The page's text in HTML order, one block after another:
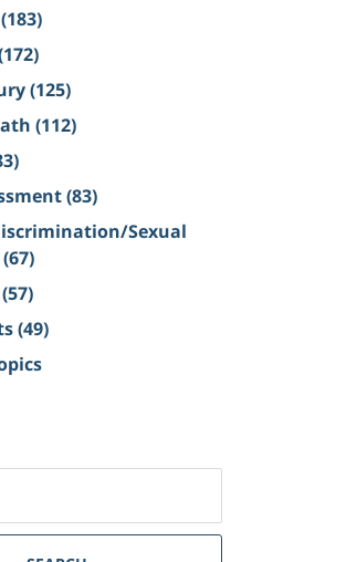
(183)
(125)
(112)
(83)
Sexual
(67)
(57)
(49)